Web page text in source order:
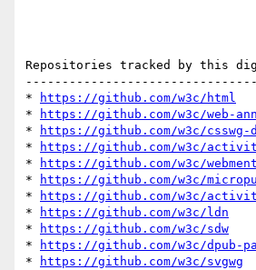
Repositories tracked by this
*
https://github.com/w3c/html
*
https://github.com/w3c/web-
*
https://github.com/w3c/
*
https://github.com/w3c/
*
https://github.com/w3c/
*
https://github.com/w3c/
*
https://github.com/w3c/
*
https://github.com/w3c/ldn
*
https://github.com/w3c/sdw
*
https://github.com/w3c/dpub-
*
https://github.com/w3c/svgwg